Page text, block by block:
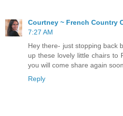
Courtney ~ French Country
7:27 AM
Hey there- just stopping back
up these lovely little chairs to
you will come share again
Reply